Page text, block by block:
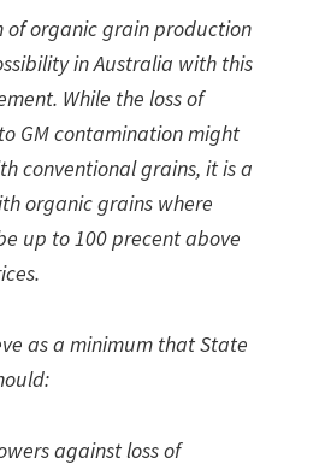
of organic grain production
in Australia with this
While the loss of
GM contamination might
conventional grains, it is a
organic grains where
up to 100 precent above
as a minimum that State
against loss of